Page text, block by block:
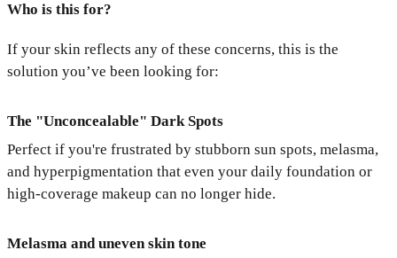
Who is this for?
If your skin reflects any of these concerns, this is the
solution you’ve been looking for:
The "Unconcealable" Dark Spots
Perfect if you're frustrated by stubborn sun spots, melasma,
and hyperpigmentation that even your daily foundation or
high-coverage makeup can no longer hide.
Melasma and uneven skin tone